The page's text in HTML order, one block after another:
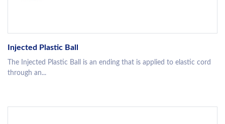
Injected Plastic Ball
The Injected Plastic Ball is an ending that is applied to elastic cord
through an...